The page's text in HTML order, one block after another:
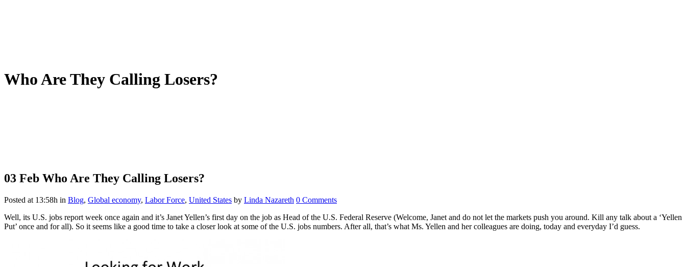
Who Are They Calling Losers?
03 Feb Who Are They Calling Losers?
Posted at 13:58h in Blog, Global economy, Labor Force, United States by Linda Nazareth 0 Comments
Well, its U.S. jobs report week once again and it’s Janet Yellen’s first day on the job as Head of the U.S. Federal Reserve (Welcome, Janet and do not let the markets push you around. Kill any talk about a ‘Yellen
Put’ once and for all). So it seems like a good time to take a closer look at some of the U.S. jobs numbers. After all, that’s what Ms. Yellen and her colleagues are doing, today and everyday I’d guess.